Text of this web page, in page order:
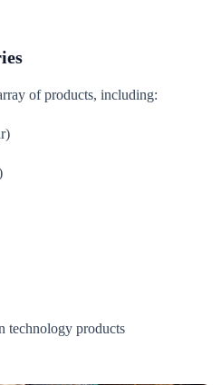
of products, including:
technology products